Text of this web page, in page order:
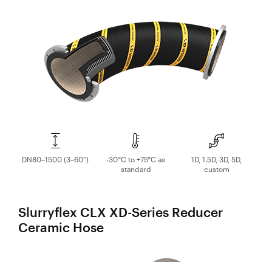
DN80–1500 (3–60”)
-30°C to +75°C as
standard
1D, 1.5D, 3D, 5D,
custom
Slurryflex CLX XD-Series Reducer
Ceramic Hose